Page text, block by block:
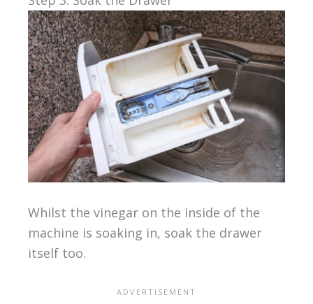
Whilst the vinegar on the inside of the
machine is soaking in, soak the drawer
itself too.